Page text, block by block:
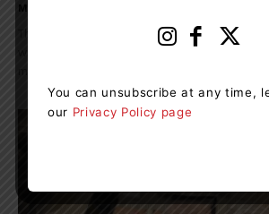
Muskoka411 Staff
The Orillia OPP Detachment arrested and
You can unsubscribe at any time,
our Privacy Policy page